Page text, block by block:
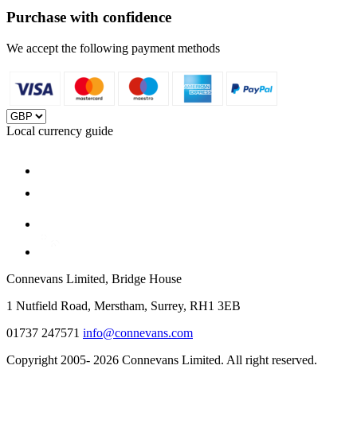
Purchase with confidence
We accept the following payment methods
Local currency guide
Connevans Limited, Bridge House
1 Nutfield Road, Merstham, Surrey, RH1 3EB
01737 247571 info@connevans.com
Copyright 2005- 2026 Connevans Limited. All right reserved.